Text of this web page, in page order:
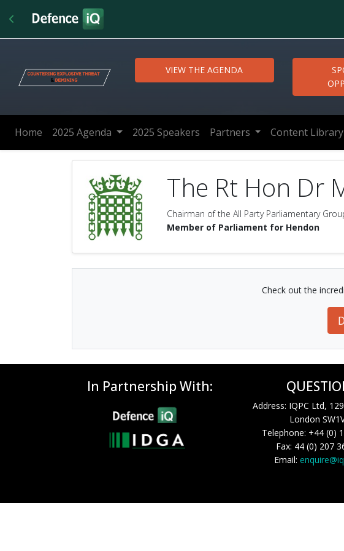
VIEW THE AGENDA
Home 2025 Agenda 2025 Speakers Partners Content Library
The Rt Hon Dr
Chairman of the All Party Parliamentary
Member of Parliament for Hendon
Check out the
In Partnership With:
Address: IQPC Ltd,
London
Telephone: +44 (0)
Fax: 44 (0) 207
Email: